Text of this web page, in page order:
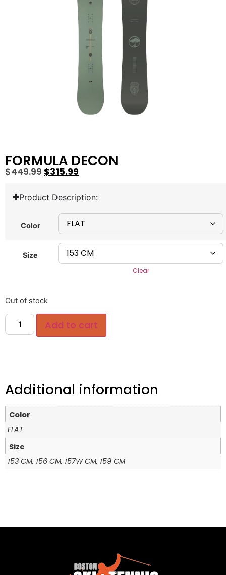
FORMULA DECON
$449.99 $315.99
Product Description:
Color
Size
Clear
Out of stock
Add to cart
Additional information
Color
FLAT
Size
153 CM, 156 CM, 157W CM, 159 CM